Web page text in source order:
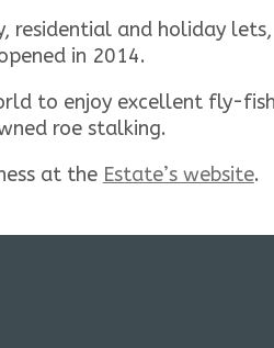
residential and holiday lets,
in 2014.
to enjoy excellent fly-
roe stalking.
at the Estate’s website.